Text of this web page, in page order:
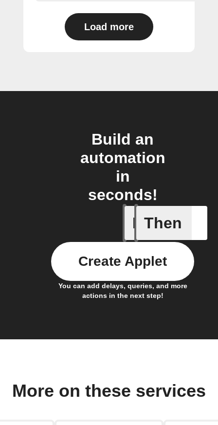
Load more
Build an
automation
in
seconds!
If
Any new
Then
You can add delays, queries, and more
actions in the next step!
Create Applet
More on these services